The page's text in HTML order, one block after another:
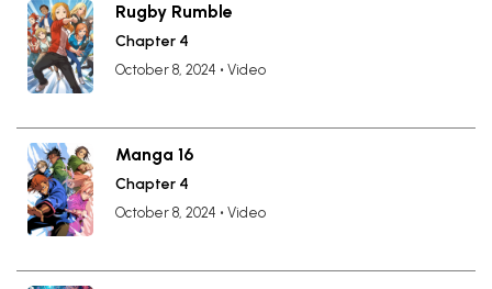
Rugby Rumble
Chapter 4
October 8, 2024 • Video
Manga 16
Chapter 4
October 8, 2024 • Video